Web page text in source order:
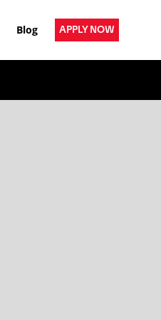
Blog APPLY NOW